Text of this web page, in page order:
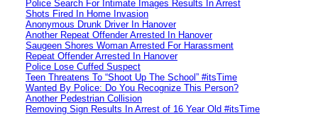
Police Search For Intimate Images Results In Arrest
Shots Fired In Home Invasion
Anonymous Drunk Driver In Hanover
Another Repeat Offender Arrested In Hanover
Saugeen Shores Woman Arrested For Harassment
Repeat Offender Arrested In Hanover
Police Lose Cuffed Suspect
Teen Threatens To “Shoot Up The School” #itsTime
Wanted By Police: Do You Recognize This Person?
Another Pedestrian Collision
Removing Sign Results In Arrest of 16 Year Old #itsTime